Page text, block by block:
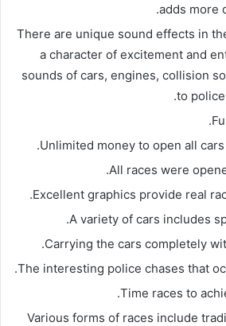
adds more
There are unique sound effects in
a character of excitement and
sounds of cars, engines, collision
to
Unlimited money to open all
All races were
Excellent graphics provide real
A variety of cars includes
Carrying the cars completely
The interesting police chases that
Time races to
Various forms of races include